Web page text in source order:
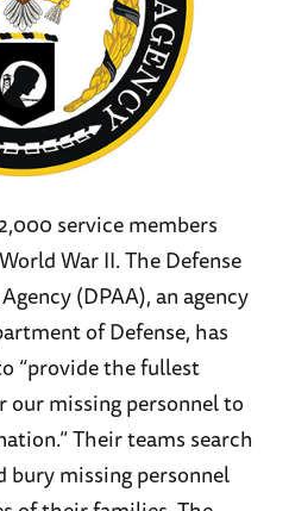
service members
War II. The Defense
(DPAA), an agency
of Defense, has
“provide the fullest
our missing personnel to
Their teams search
bury missing personnel